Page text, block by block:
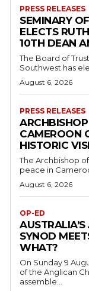
PRESS RELEASES
SEMINARY
ELECTS
10TH DEAN
The Board of
Southwest has
August 6, 2026
PRESS RELEASES
CAMEROON
HISTORIC
The Archbishop
peace in
August 6, 2026
OP-ED
SYNOD
WHAT?
On Sunday 9
of the Anglican
assemble...